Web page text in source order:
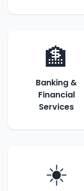
🏦
Banking &
Financial
Services
☀️